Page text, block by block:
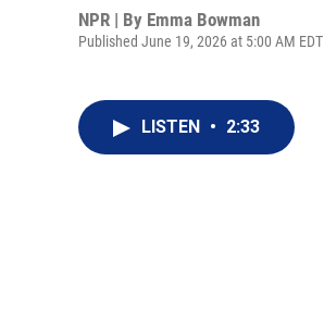
NPR | By Emma Bowman
Published June 19, 2026 at 5:00 AM EDT
LISTEN • 2:33